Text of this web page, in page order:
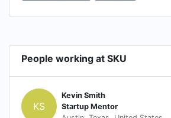
People working at SKU
KS
Kevin Smith
Startup Mentor